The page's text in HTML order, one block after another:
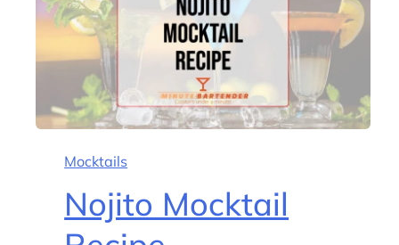
Mocktails
Nojito Mocktail